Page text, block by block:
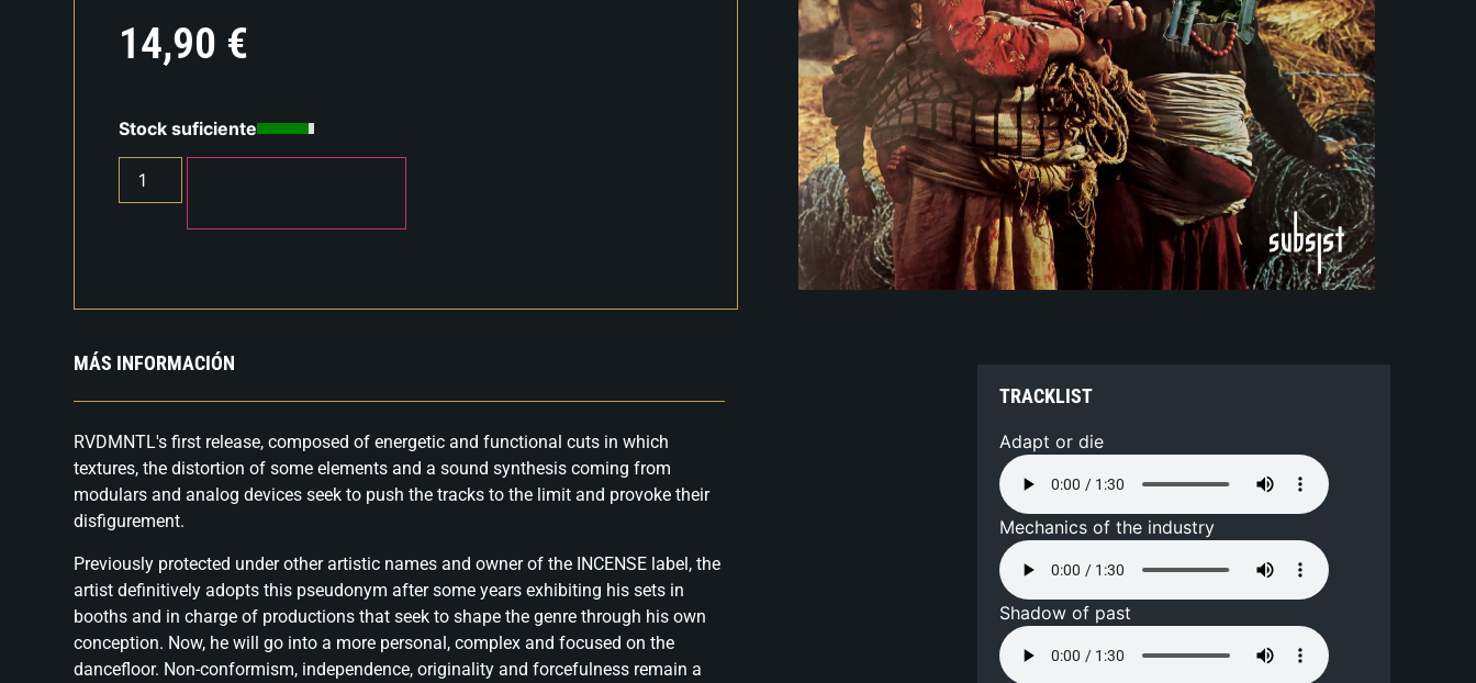
14,90 €
Stock suficiente
MÁS INFORMACIÓN
RVDMNTL's first release, composed of energetic and functional cuts in which
textures, the distortion of some elements and a sound synthesis coming from
modulars and analog devices seek to push the tracks to the limit and provoke their
disfigurement.
Previously protected under other artistic names and owner of the INCENSE label, the
artist definitively adopts this pseudonym after some years exhibiting his sets in
booths and in charge of productions that seek to shape the genre through his own
conception. Now, he will go into a more personal, complex and focused on the
dancefloor. Non-conformism, independence, originality and forcefulness remain a
TRACKLIST
Adapt or die
Mechanics of the industry
Shadow of past